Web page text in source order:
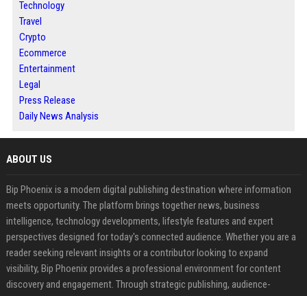
Technology
Travel
Crypto
Ecommerce
Entertainment
Legal
Press Release
Daily News Analysis
ABOUT US
Bip Phoenix is a modern digital publishing destination where information
meets opportunity. The platform brings together news, business
intelligence, technology developments, lifestyle features and expert
perspectives designed for today's connected audience. Whether you are a
reader seeking relevant insights or a contributor looking to expand
visibility, Bip Phoenix provides a professional environment for content
discovery and engagement. Through strategic publishing, audience-